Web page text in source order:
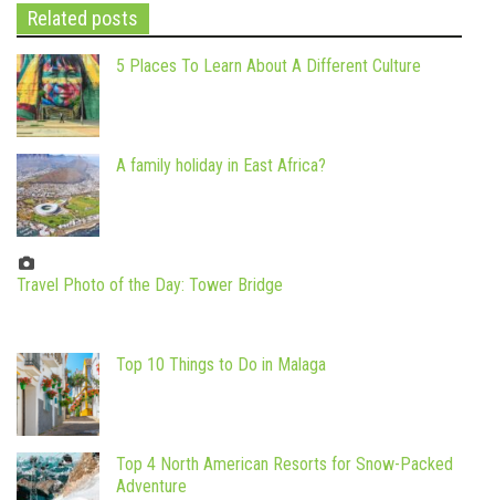
Related posts
5 Places To Learn About A Different Culture
A family holiday in East Africa?
Travel Photo of the Day: Tower Bridge
Top 10 Things to Do in Malaga
Top 4 North American Resorts for Snow-Packed
Adventure